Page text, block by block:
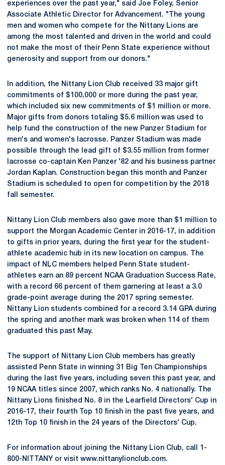
experiences over the past year," said Joe Foley, Senior
Associate Athletic Director for Advancement. "The young
men and women who compete for the Nittany Lions are
among the most talented and driven in the world and could
not make the most of their Penn State experience without
generosity and support from our donors."
In addition, the Nittany Lion Club received 33 major gift
commitments of $100,000 or more during the past year,
which included six new commitments of $1 million or more.
Major gifts from donors totaling $5.6 million was used to
help fund the construction of the new Panzer Stadium for
men's and women's lacrosse. Panzer Stadium was made
possible through the lead gift of $3.55 million from former
lacrosse co-captain Ken Panzer '82 and his business partner
Jordan Kaplan. Construction began this month and Panzer
Stadium is scheduled to open for competition by the 2018
fall semester.
Nittany Lion Club members also gave more than $1 million to
support the Morgan Academic Center in 2016-17, in addition
to gifts in prior years, during the first year for the student-
athlete academic hub in its new location on campus. The
impact of NLC members helped Penn State student-
athletes earn an 89 percent NCAA Graduation Success Rate,
with a record 66 percent of them garnering at least a 3.0
grade-point average during the 2017 spring semester.
Nittany Lion students combined for a record 3.14 GPA during
the spring and another mark was broken when 114 of them
graduated this past May.
The support of Nittany Lion Club members has greatly
assisted Penn State in winning 31 Big Ten Championships
during the last five years, including seven this past year, and
19 NCAA titles since 2007, which ranks No. 4 nationally. The
Nittany Lions finished No. 8 in the Learfield Directors' Cup in
2016-17, their fourth Top 10 finish in the past five years, and
12th Top 10 finish in the 24 years of the Directors' Cup.
For information about joining the Nittany Lion Club, call 1-
800-NITTANY or visit www.nittanylionclub.com.